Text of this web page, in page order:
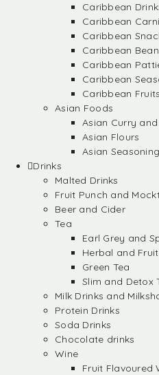
Caribbean
Caribbean
Caribbean
Caribbean
Caribbean
Caribbean
Caribbean
Asian Foods
Asian Curry
Asian Flours
Asian
Drinks
Malted Drinks
Fruit Punch and
Beer and Cider
Tea
Earl Grey and
Herbal and
Green Tea
Slim and Detox
Milk Drinks and
Protein Drinks
Soda Drinks
Chocolate drinks
Wine
Fruit Flavoured